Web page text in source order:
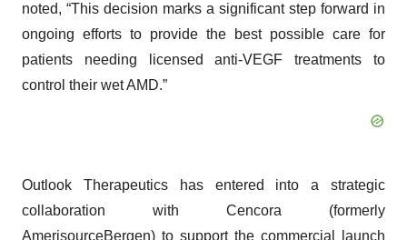
noted, “This decision marks a significant step forward in
ongoing efforts to provide the best possible care for
patients needing licensed anti-VEGF treatments to
control their wet AMD.”
Outlook Therapeutics has entered into a strategic
collaboration with Cencora (formerly
AmerisourceBergen) to support the commercial launch